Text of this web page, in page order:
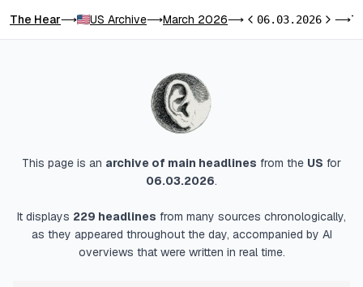
The Hear⟶ US Archive⟶March 2026⟶Previous day
06.03.2026Next⟶
This page is an archive of main headlines from the US for
06.03.2026.
It displays 229 headlines from many sources chronologically,
as they appeared throughout the day, accompanied by AI
overviews that were written in real time.